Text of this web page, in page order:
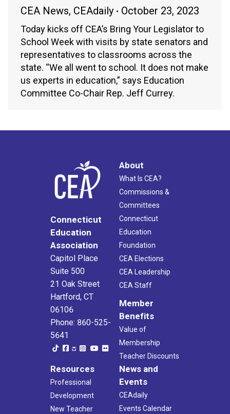
CEA News, CEAdaily October 23, 2023
Today kicks off CEA’s Bring Your Legislator to
School Week with visits by state senators and
representatives to classrooms across the
state. “We all went to school. It does not make
us experts in education,” says Education
Committee Co-Chair Rep. Jeff Currey.
Connecticut
Education
Association
Capitol Place
Suite 500
21 Oak Street
Hartford, CT
06106
Phone: 860-525-
5641
About
What Is CEA?
Commissions &
Committees
Connecticut
Education
Foundation
CEA Elections
CEA Leadership
CEA Staff
Member
Benefits
Value of
Membership
Teacher Discounts
Resources
Professional
Development
New Teacher
News and
Events
CEAdaily
Events Calendar